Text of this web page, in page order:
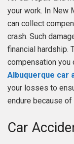
your work. In New
can collect
crash. Such
financial hardship.
compensation you
Albuquerque car
your losses to
endure because of
Car